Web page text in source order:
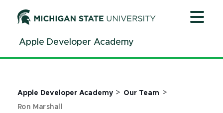
ContentApple Developer Academy
Apple Developer Academy > Our Team >
Ron Marshall